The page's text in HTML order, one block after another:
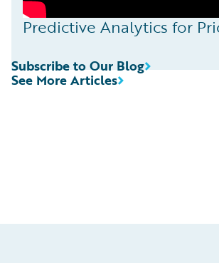
Predictive Analytics for
See More Articles
Subscribe to Our Blog